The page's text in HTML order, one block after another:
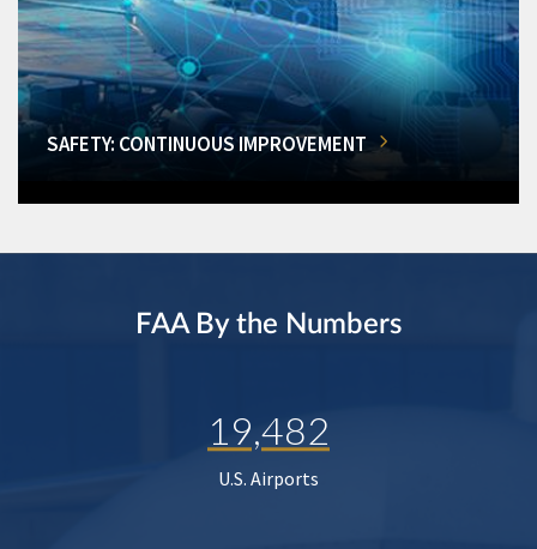
SAFETY: CONTINUOUS IMPROVEMENT
FAA By the Numbers
19,482
U.S. Airports